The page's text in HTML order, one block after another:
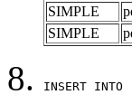
SIMPLE
SIMPLE
INSERT